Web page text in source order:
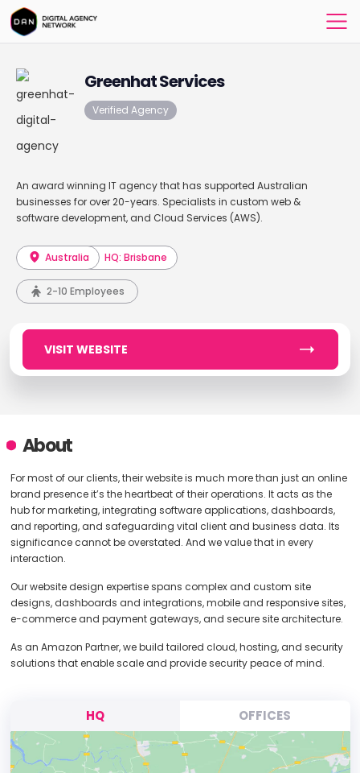
Greenhat Services
Verified Agency
An award winning IT agency that has supported Australian
businesses for over 20-years. Specialists in custom web &
software development, and Cloud Services (AWS).
Australia HQ: Brisbane
2-10 Employees
VISIT WEBSITE
About
For most of our clients, their website is much more than just an online
brand presence it’s the heartbeat of their operations. It acts as the
hub for marketing, integrating software applications, dashboards,
and reporting, and safeguarding vital client and business data. Its
significance cannot be overstated. And we value that in every
interaction.
Our website design expertise spans complex and custom site
designs, dashboards and integrations, mobile and responsive sites,
e-commerce and payment gateways, and secure site architecture.
As an Amazon Partner, we build tailored cloud, hosting, and security
solutions that enable scale and provide security peace of mind.
HQ OFFICES